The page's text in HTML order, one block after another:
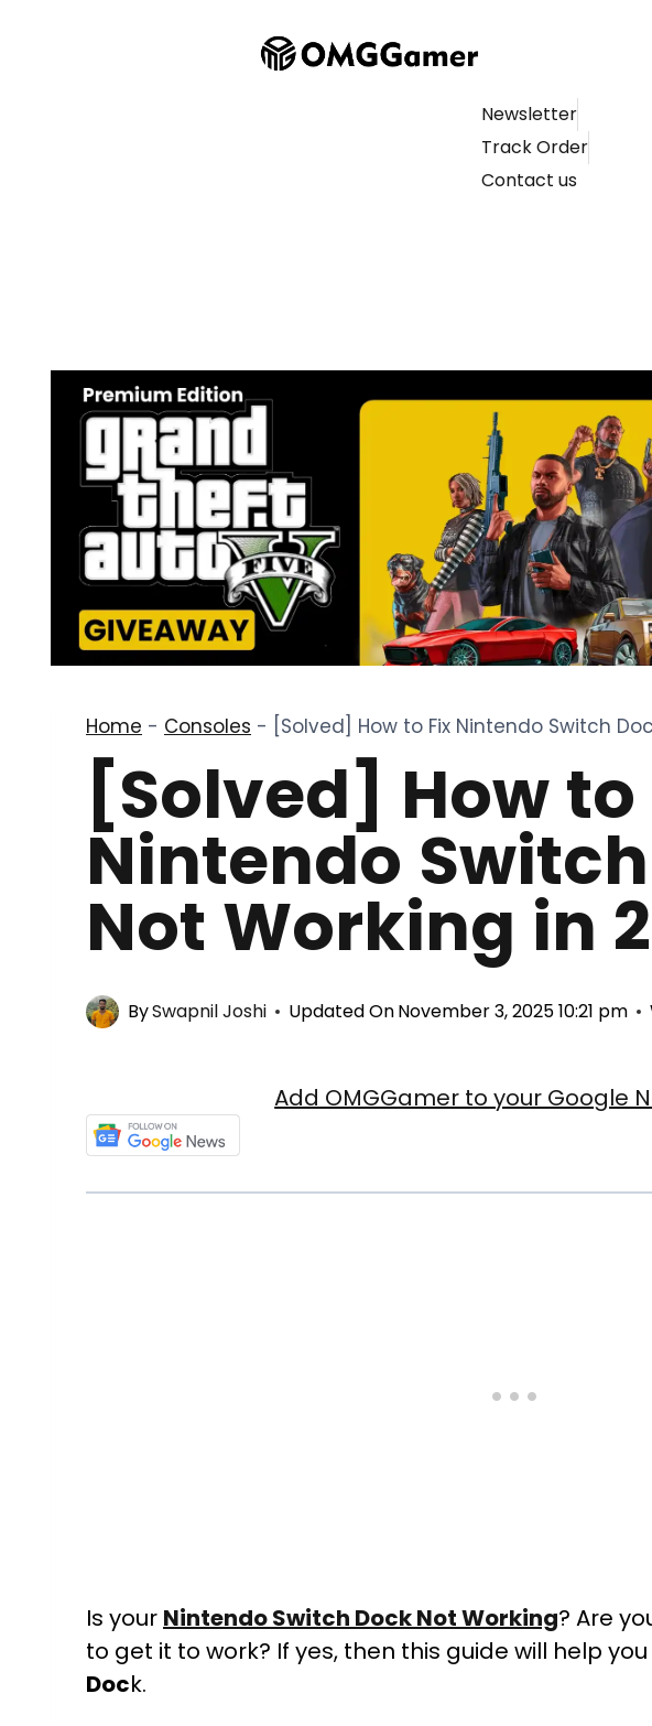
Newsletter
Track Order
Contact us
Home - Consoles - [Solved] How to Fix Nintendo Switch
[Solved] How to
Nintendo
Not Working in
BySwapnil Joshi Updated OnNovember 3, 2025 10:21 pm
Add OMGGamer to your Google
Is your Nintendo Switch Dock Not Working? Are
to get it to work? If yes, then this guide will help
Dock.